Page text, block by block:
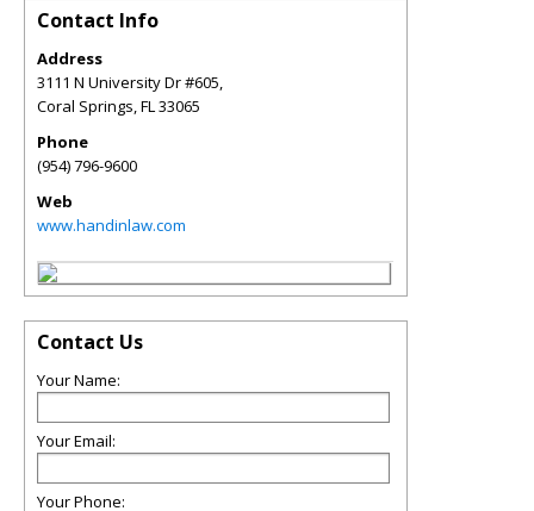
Contact Info
Address
3111 N University Dr #605,
Coral Springs,FL33065
Phone
(954) 796-9600
Web
www.handinlaw.com
Contact Us
Your Name:
Your Email:
Your Phone: